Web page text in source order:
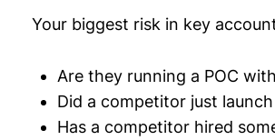
Your biggest risk in key
Are they running a POC
Did a competitor just
Has a competitor hired